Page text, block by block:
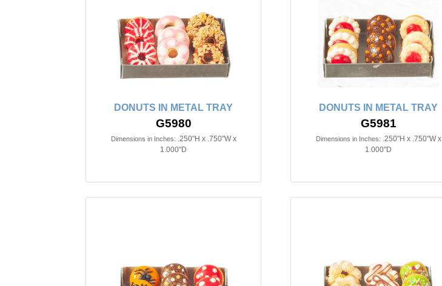
DONUTS IN METAL TRAY
G5980
Dimensions in Inches: .250"H x .750"W x
1.000"D
DONUTS IN METAL TRAY
G5981
Dimensions in Inches: .250"H x .750"W x
1.000"D